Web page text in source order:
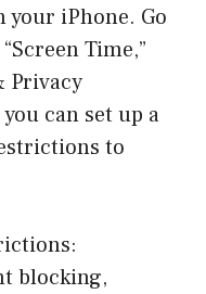
iPhone. Go
Time,”
Privacy
can set up a
to
blocking,